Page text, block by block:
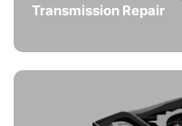
Transmission Repair